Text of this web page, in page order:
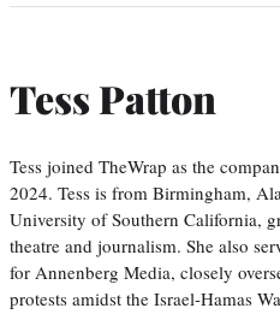
Tess Patton
Tess joined TheWrap as the
2024. Tess is from Birmingham,
University of Southern California,
theatre and journalism. She also
for Annenberg Media, closely
protests amidst the Israel-Hamas